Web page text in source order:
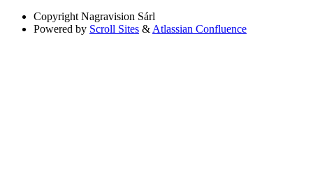
Copyright Nagravision Sárl
Powered by Scroll Sites & Atlassian Confluence